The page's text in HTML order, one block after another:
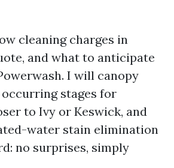
cleaning charges in
and what to anticipate
I will canopy
stages for
to Ivy or Keswick, and
water stain elimination
no surprises, simply